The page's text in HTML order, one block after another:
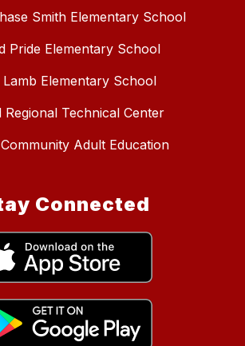
Smith Elementary School
Pride Elementary School
Elementary School
Regional Technical Center
Adult Education
Connected